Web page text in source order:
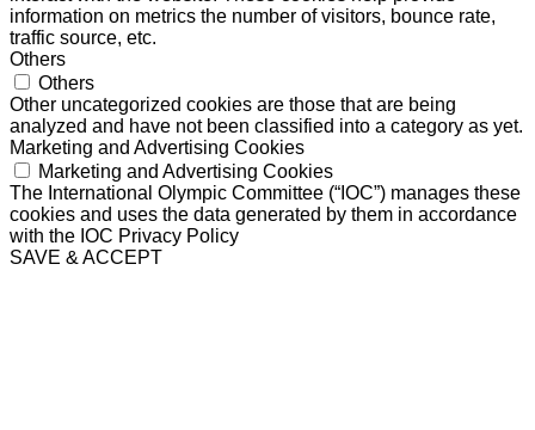
information on metrics the number of visitors, bounce rate,
traffic source, etc.
Others
Others
Other uncategorized cookies are those that are being
analyzed and have not been classified into a category as yet.
Marketing and Advertising Cookies
Marketing and Advertising Cookies
The International Olympic Committee (“IOC”) manages these
cookies and uses the data generated by them in accordance
with the IOC Privacy Policy
SAVE & ACCEPT